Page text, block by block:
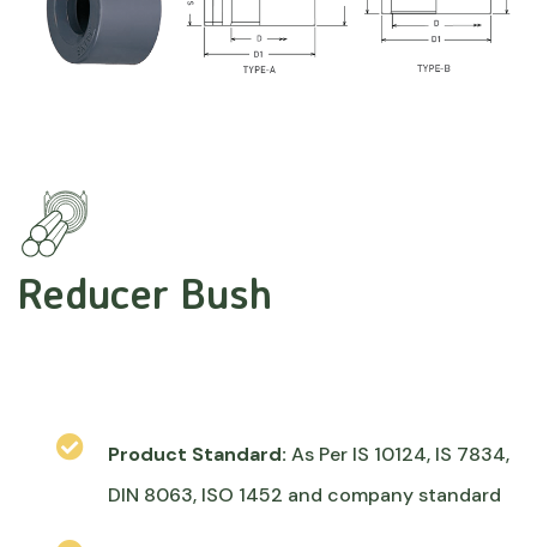
Reducer Bush
Product Standard: As Per IS 10124, IS 7834,
DIN 8063, ISO 1452 and company standard